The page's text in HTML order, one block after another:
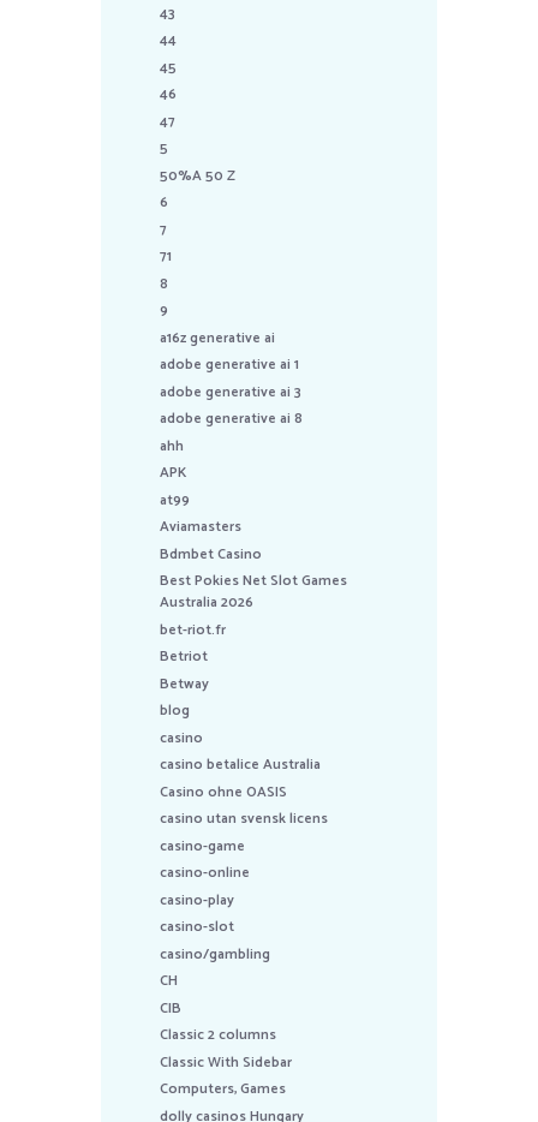
43
44
45
46
47
5
50%A 50 Z
6
7
71
8
9
a16z generative ai
adobe generative ai 1
adobe generative ai 3
adobe generative ai 8
ahh
APK
at99
Aviamasters
Bdmbet Casino
Best Pokies Net Slot Games
Australia 2026
bet-riot.fr
Betriot
Betway
blog
casino
casino betalice Australia
Casino ohne OASIS
casino utan svensk licens
casino-game
casino-online
casino-play
casino-slot
casino/gambling
CH
CIB
Classic 2 columns
Classic With Sidebar
Computers, Games
dolly casinos Hungary